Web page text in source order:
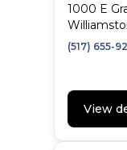
1000 E
(517) 655-
View